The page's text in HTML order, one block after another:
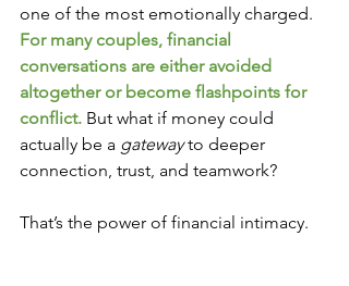
one of the most emotionally charged.
For many couples, financial
conversations are either avoided
altogether or become flashpoints for
conflict. But what if money could
actually be a gateway to deeper
connection, trust, and teamwork?
That’s the power of financial intimacy.